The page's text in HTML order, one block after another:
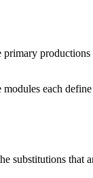
each
substitutions that